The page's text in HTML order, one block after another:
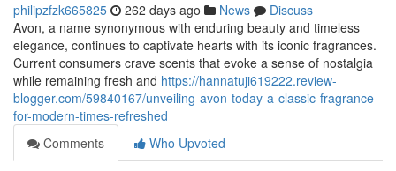
philipzfzk665825 262 days ago News
Discuss
Avon, a name synonymous with enduring beauty and timeless
elegance, continues to captivate hearts with its iconic fragrances.
Current consumers crave scents that evoke a sense of nostalgia
while remaining fresh and https://hannatuji619222.review-
blogger.com/59840167/unveiling-avon-today-a-classic-fragrance-
for-modern-times-refreshed
Comments
Who Upvoted